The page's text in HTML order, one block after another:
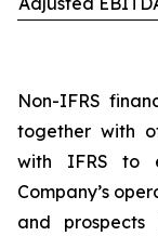
Non-IFRS
together with
with IFRS to
Company’s
and prospects